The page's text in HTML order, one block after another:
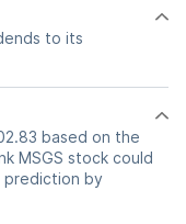
to its
based on the
MSGS stock could
prediction by